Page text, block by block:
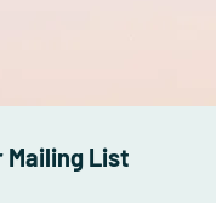
Mailing List